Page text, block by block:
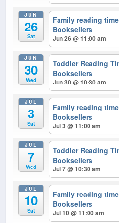
JUN
26
Sat
Family reading
Booksellers
Jun 26 @ 11:00 am
JUN
30
Wed
Toddler Reading
Booksellers
Jun 30 @ 10:30 am
JUL
3
Sat
Family reading
Booksellers
Jul 3 @ 11:00 am
JUL
7
Wed
Toddler Reading
Booksellers
Jul 7 @ 10:30 am
JUL
10
Sat
Family reading
Booksellers
Jul 10 @ 11:00 am